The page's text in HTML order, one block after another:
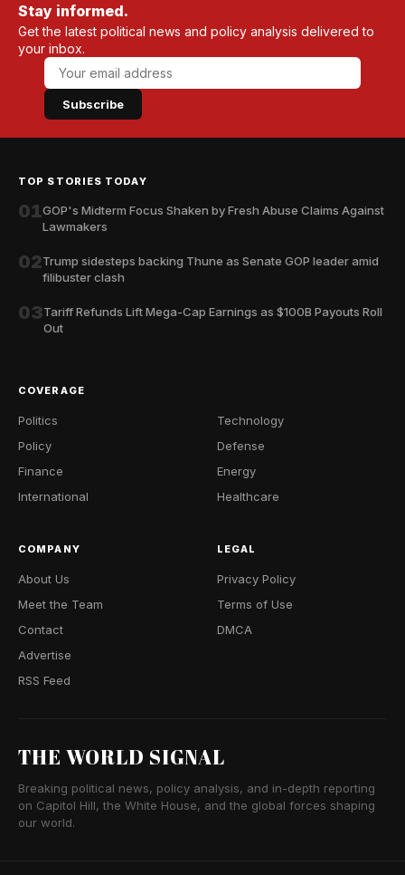
Stay informed.
Get the latest political news and policy analysis delivered to
your inbox.
Subscribe
TOP STORIES TODAY
01GOP's Midterm Focus Shaken by Fresh Abuse Claims Against
Lawmakers
02Trump sidesteps backing Thune as Senate GOP leader amid
filibuster clash
03Tariff Refunds Lift Mega-Cap Earnings as $100B Payouts Roll
Out
COVERAGE
Politics
Policy
Finance
International
Technology
Defense
Energy
Healthcare
COMPANY
About Us
Meet the Team
Contact
Advertise
RSS Feed
LEGAL
Privacy Policy
Terms of Use
DMCA
THE WORLD SIGNAL
Breaking political news, policy analysis, and in-depth reporting
on Capitol Hill, the White House, and the global forces shaping
our world.